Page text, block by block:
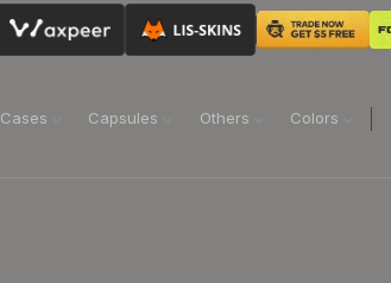
Cases Capsules Others Colors